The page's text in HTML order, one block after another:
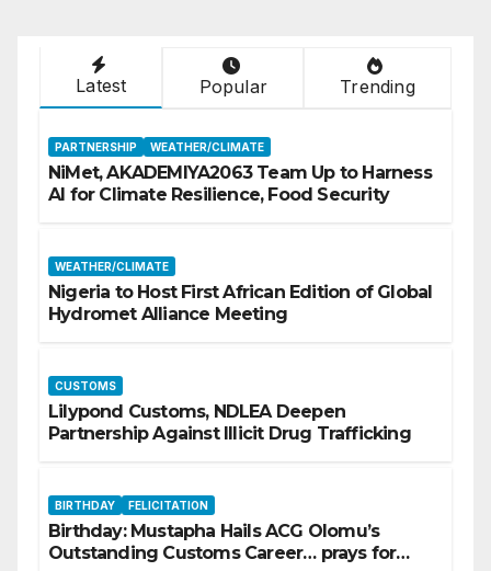
Latest Popular Trending
PARTNERSHIP WEATHER/CLIMATE
NiMet, AKADEMIYA2063 Team Up to Harness
AI for Climate Resilience, Food Security
WEATHER/CLIMATE
Nigeria to Host First African Edition of Global
Hydromet Alliance Meeting
CUSTOMS
Lilypond Customs, NDLEA Deepen
Partnership Against Illicit Drug Trafficking
BIRTHDAY FELICITATION
Birthday: Mustapha Hails ACG Olomu’s
Outstanding Customs Career… prays for